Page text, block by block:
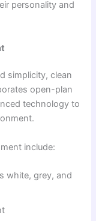
personality and
simplicity, clean
open-plan
technology to
include:
white, grey, and